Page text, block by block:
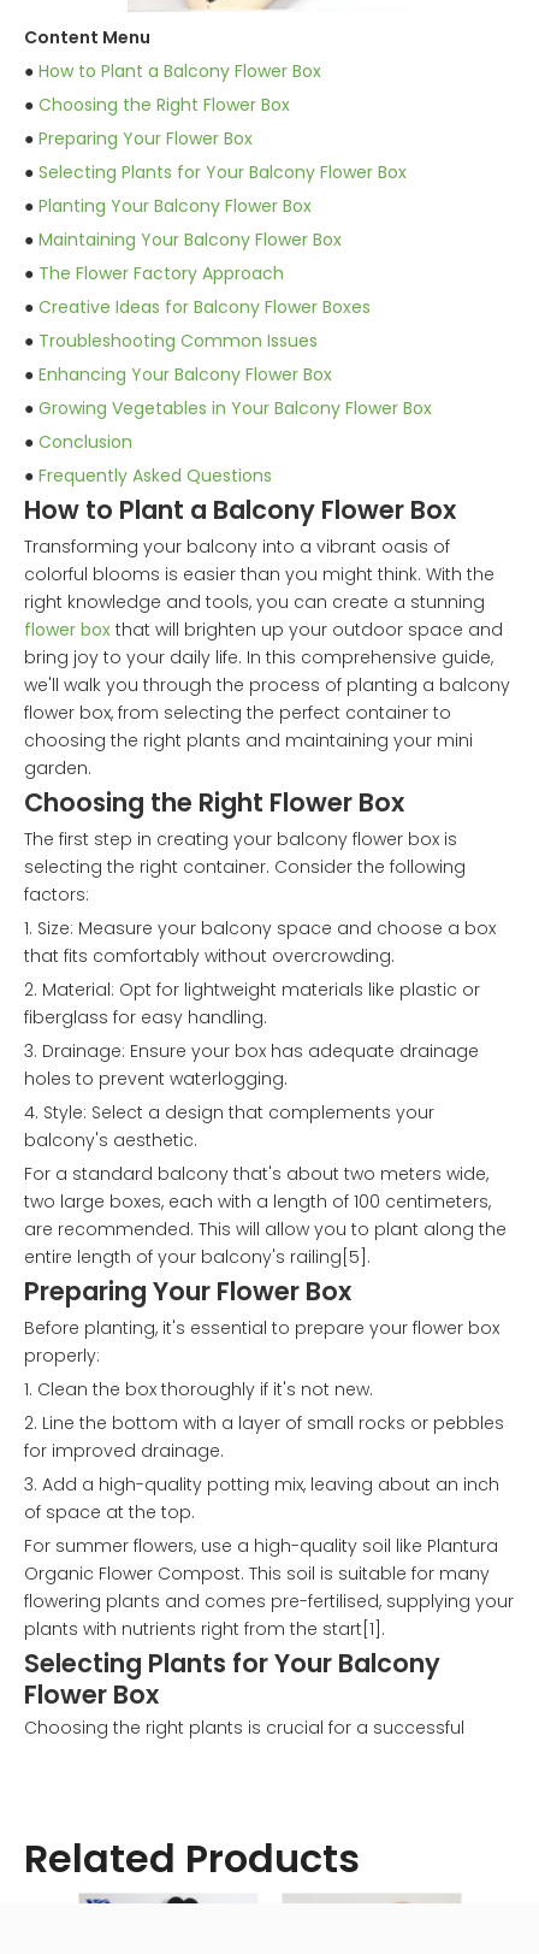
Content Menu
● How to Plant a Balcony Flower Box
● Choosing the Right Flower Box
● Preparing Your Flower Box
● Selecting Plants for Your Balcony Flower Box
● Planting Your Balcony Flower Box
● Maintaining Your Balcony Flower Box
● The Flower Factory Approach
● Creative Ideas for Balcony Flower Boxes
● Troubleshooting Common Issues
● Enhancing Your Balcony Flower Box
● Growing Vegetables in Your Balcony Flower Box
● Conclusion
● Frequently Asked Questions
How to Plant a Balcony Flower Box
Transforming your balcony into a vibrant oasis of
colorful blooms is easier than you might think. With the
right knowledge and tools, you can create a stunning
flower box that will brighten up your outdoor space and
bring joy to your daily life. In this comprehensive guide,
we'll walk you through the process of planting a balcony
flower box, from selecting the perfect container to
choosing the right plants and maintaining your mini
garden.
Choosing the Right Flower Box
The first step in creating your balcony flower box is
selecting the right container. Consider the following
factors:
1. Size: Measure your balcony space and choose a box
that fits comfortably without overcrowding.
2. Material: Opt for lightweight materials like plastic or
fiberglass for easy handling.
3. Drainage: Ensure your box has adequate drainage
holes to prevent waterlogging.
4. Style: Select a design that complements your
balcony's aesthetic.
For a standard balcony that's about two meters wide,
two large boxes, each with a length of 100 centimeters,
are recommended. This will allow you to plant along the
entire length of your balcony's railing[5].
Preparing Your Flower Box
Before planting, it's essential to prepare your flower box
properly:
1. Clean the box thoroughly if it's not new.
2. Line the bottom with a layer of small rocks or pebbles
for improved drainage.
3. Add a high-quality potting mix, leaving about an inch
of space at the top.
For summer flowers, use a high-quality soil like Plantura
Organic Flower Compost. This soil is suitable for many
flowering plants and comes pre-fertilised, supplying your
plants with nutrients right from the start[1].
Selecting Plants for Your Balcony
Flower Box
Choosing the right plants is crucial for a successful
2. Climate: Select plants that are suitable for your local
climate.
Related Products